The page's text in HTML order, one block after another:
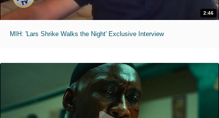
2:46
MIH: 'Lars Shrike Walks the Night' Exclusive Interview